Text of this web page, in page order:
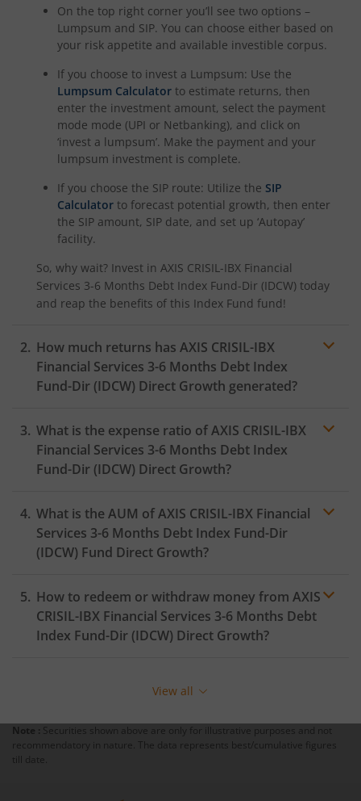
On the top right corner you’ll see two options –
Lumpsum and SIP. You can choose either based on
your risk appetite and available investible corpus.
If you choose to invest a Lumpsum: Use the
Lumpsum Calculator to estimate returns, then
enter the investment amount, select the payment
mode mode (UPI or Netbanking), and click on
‘invest a lumpsum’. Make the payment and your
lumpsum investment is complete.
If you choose the SIP route: Utilize the SIP
Calculator to forecast potential growth, then enter
the SIP amount, SIP date, and set up ‘Autopay’
facility.
So, why wait? Invest in AXIS CRISIL-IBX Financial
Services 3-6 Months Debt Index Fund-Dir (IDCW) today
and reap the benefits of this Index Fund fund!
How much returns has AXIS CRISIL-IBX
Financial Services 3-6 Months Debt Index
Fund-Dir (IDCW) Direct Growth generated?
What is the expense ratio ofAXIS CRISIL-IBX
Financial Services 3-6 Months Debt Index
Fund-Dir (IDCW) Direct Growth?
Expense ratio
What is the AUM ofAXIS CRISIL-IBX Financial
Services 3-6 Months Debt Index Fund-Dir
(IDCW) Fund Direct Growth?
How to redeem or withdraw money from AXIS
CRISIL-IBX Financial Services 3-6 Months Debt
Index Fund-Dir (IDCW) Direct Growth?
relatively simple. But before you redeem, ensure that
else you will be charged an exit load .
To redeem from
View all
Note : Securities shown above are only for illustrative purposes and not
recommendatory in nature. The data represents best/cumulative figures
till date.